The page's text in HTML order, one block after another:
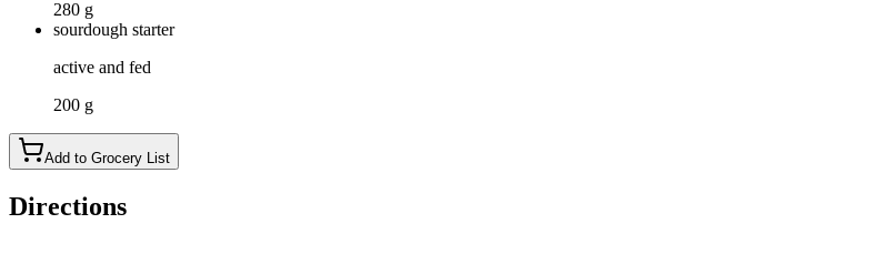
280 g
sourdough starter
active and fed
200 g
Add to Grocery List
Directions